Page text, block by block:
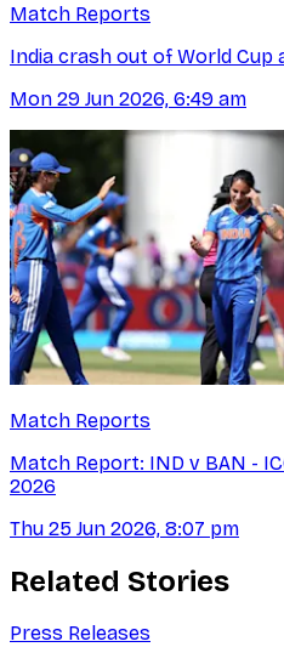
Match Reports
India crash out of World
Mon 29 Jun 2026, 6:49 am
Match Reports
Match Report: IND v BAN -
2026
Thu 25 Jun 2026, 8:07 pm
Related Stories
Press Releases